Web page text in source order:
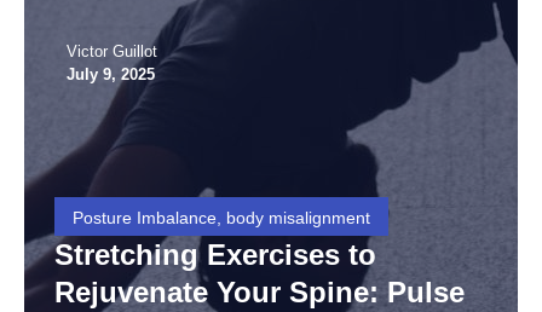
Victor Guillot
July 9, 2025
Posture Imbalance, body misalignment
Stretching Exercises to
Rejuvenate Your Spine: Pulse